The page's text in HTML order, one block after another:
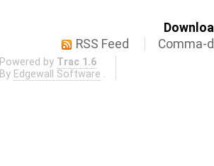
RSS Feed
Comma-
Powered by Trac 1.6
By Edgewall Software .